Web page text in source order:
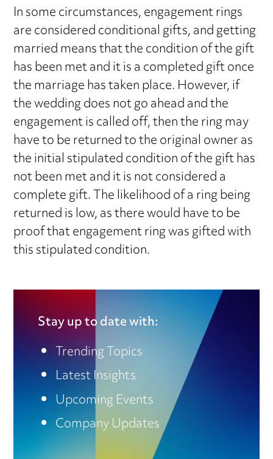
In some circumstances, engagement rings
are considered conditional gifts, and getting
married means that the condition of the gift
has been met and it is a completed gift once
the marriage has taken place. However, if
the wedding does not go ahead and the
engagement is called off, then the ring may
have to be returned to the original owner as
the initial stipulated condition of the gift has
not been met and it is not considered a
complete gift. The likelihood of a ring being
returned is low, as there would have to be
proof that engagement ring was gifted with
this stipulated condition.
Stay up to date with:
Trending Topics
Latest Insights
Upcoming Events
Company Updates